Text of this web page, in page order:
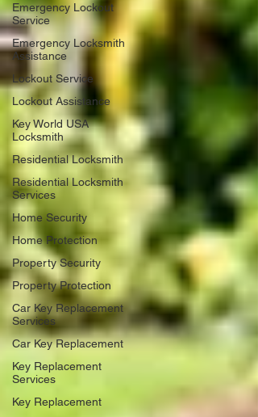
Emergency Lockout
Service
Emergency Locksmith
Assistance
Lockout Service
Lockout Assistance
Key World USA
Locksmith
Residential Locksmith
Residential Locksmith
Services
Home Security
Home Protection
Property Security
Property Protection
Car Key Replacement
Services
Car Key Replacement
Key Replacement
Services
Key Replacement